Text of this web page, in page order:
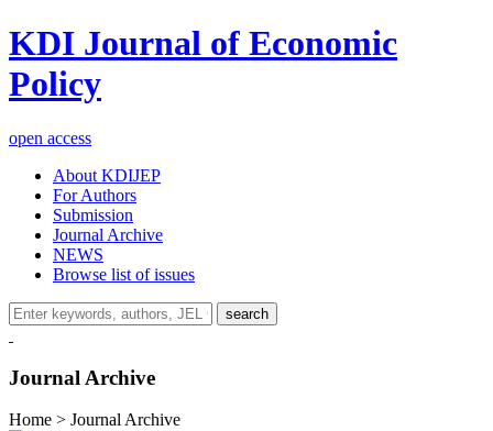
KDI Journal of Economic
Policy
open access
About KDIJEP
For Authors
Submission
Journal Archive
NEWS
Browse list of issues
search
Journal Archive
Home > Journal Archive